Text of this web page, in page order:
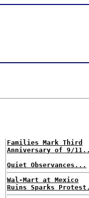
Families Mark Third
Anniversary of 9/
Quiet Observances...
Wal-Mart at Mexico
Ruins Sparks